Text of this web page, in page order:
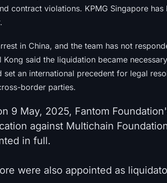
contract violations. KPMG Singapore
in China, and the team has not
Kong said the liquidation became
an international precedent for legal
border parties.
9 May, 2025, Fantom
against Multichain
in full.
were also appointed as